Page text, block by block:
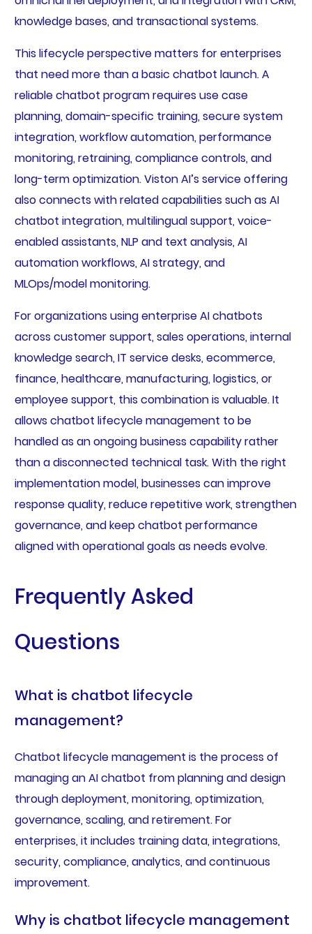
knowledge bases, and transactional systems.
This lifecycle perspective matters for enterprises
that need more than a basic chatbot launch. A
reliable chatbot program requires use case
planning, domain-specific training, secure system
integration, workflow automation, performance
monitoring, retraining, compliance controls, and
long-term optimization. Viston AI’s service offering
also connects with related capabilities such as AI
chatbot integration, multilingual support, voice-
enabled assistants, NLP and text analysis, AI
automation workflows, AI strategy, and
MLOps/model monitoring.
For organizations using enterprise AI chatbots
across customer support, sales operations, internal
knowledge search, IT service desks, ecommerce,
finance, healthcare, manufacturing, logistics, or
employee support, this combination is valuable. It
allows chatbot lifecycle management to be
handled as an ongoing business capability rather
than a disconnected technical task. With the right
implementation model, businesses can improve
response quality, reduce repetitive work, strengthen
governance, and keep chatbot performance
aligned with operational goals as needs evolve.
Frequently Asked
Questions
What is chatbot lifecycle
management?
Chatbot lifecycle management is the process of
managing an AI chatbot from planning and design
through deployment, monitoring, optimization,
governance, scaling, and retirement. For
enterprises, it includes training data, integrations,
security, compliance, analytics, and continuous
improvement.
Why is chatbot lifecycle management